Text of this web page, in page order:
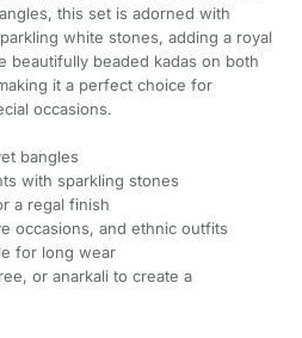
this set is adorned with
white stones, adding a royal
beautifully beaded kadas on both
it a perfect choice for
occasions.
bangles
with sparkling stones
a regal finish
occasions, and ethnic outfits
for long wear
or anarkali to create a